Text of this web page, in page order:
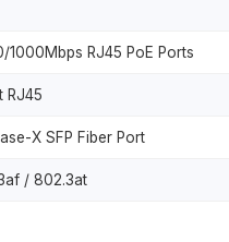
1000Mbps RJ45 PoE Ports
RJ45
X SFP Fiber Port
/ 802.3at